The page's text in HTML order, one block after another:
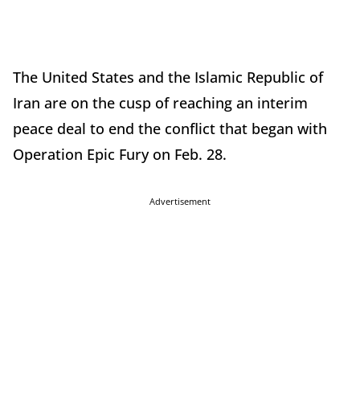
The United States and the Islamic Republic of
Iran are on the cusp of reaching an interim
peace deal to end the conflict that began with
Operation Epic Fury on Feb. 28.
Advertisement